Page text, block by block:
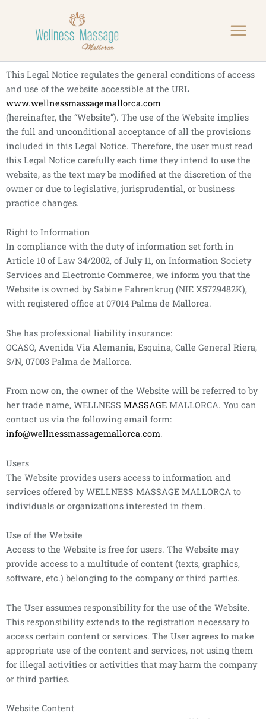
This Legal Notice regulates the general conditions of access
and use of the website accessible at the URL
www.wellnessmassagemallorca.com
(hereinafter, the “Website”). The use of the Website implies
the full and unconditional acceptance of all the provisions
included in this Legal Notice. Therefore, the user must read
this Legal Notice carefully each time they intend to use the
website, as the text may be modified at the discretion of the
owner or due to legislative, jurisprudential, or business
practice changes.
Right to Information
In compliance with the duty of information set forth in
Article 10 of Law 34/2002, of July 11, on Information Society
Services and Electronic Commerce, we inform you that the
Website is owned by Sabine Fahrenkrug (NIE X5729482K),
with registered office at 07014 Palma de Mallorca.
She has professional liability insurance:
OCASO, Avenida Via Alemania, Esquina, Calle General Riera,
S/N, 07003 Palma de Mallorca.
From now on, the owner of the Website will be referred to by
her trade name, WELLNESS MASSAGE MALLORCA. You can
contact us via the following email form:
info@wellnessmassagemallorca.com.
Users
The Website provides users access to information and
services offered by WELLNESS MASSAGE MALLORCA to
individuals or organizations interested in them.
Use of the Website
Access to the Website is free for users. The Website may
provide access to a multitude of content (texts, graphics,
software, etc.) belonging to the company or third parties.
The User assumes responsibility for the use of the Website.
This responsibility extends to the registration necessary to
access certain content or services. The User agrees to make
appropriate use of the content and services, not using them
for illegal activities or activities that may harm the company
or third parties.
Website Content